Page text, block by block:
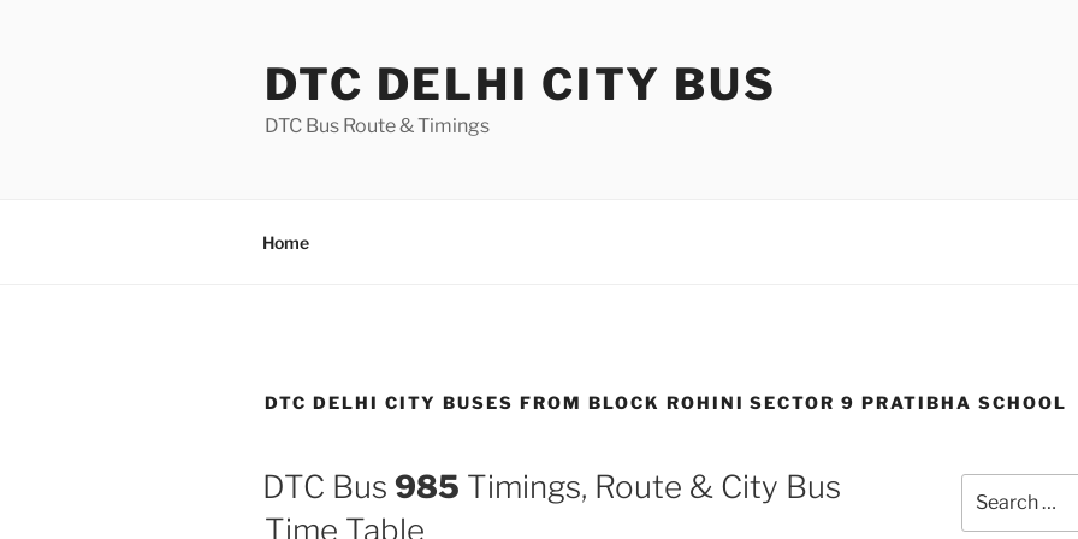
DTC DELHI CITY BUS
DTC Bus Route & Timings
Home
DTC DELHI CITY BUSES FROM BLOCK ROHINI SECTOR 9 PRATIBHA SCHOOL
DTC Bus 985 Timings, Route & City Bus
Time Table
for: